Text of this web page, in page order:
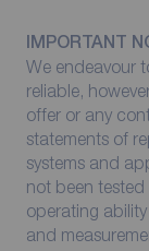
IMPORTANT
We endeavour
reliable,
offer or any
statements of
systems and
not been
operating
and